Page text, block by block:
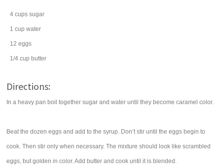
4 cups sugar
1 cup water
12 eggs
1/4 cup butter
Directions:
In a heavy pan boil together sugar and water until they become caramel color.
Beat the dozen eggs and add to the syrup. Don’t stir until the eggs begin to
cook. Then stir only when necessary. The mixture should look like scrambled
eggs, but golden in color. Add butter and cook until it is blended.